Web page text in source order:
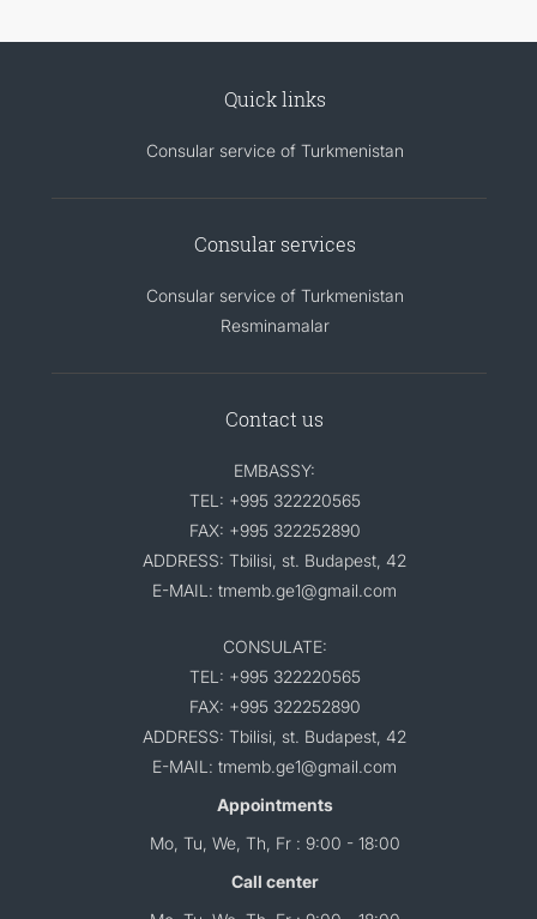
Quick links
Consular service of Turkmenistan
Consular services
Consular service of Turkmenistan
Resminamalar
Contact us
EMBASSY:
TEL: +995 322220565
FAX: +995 322252890
ADDRESS: Tbilisi, st. Budapest, 42
E-MAIL: tmemb.ge1@gmail.com
CONSULATE:
TEL: +995 322220565
FAX: +995 322252890
ADDRESS: Tbilisi, st. Budapest, 42
E-MAIL: tmemb.ge1@gmail.com
Appointments
Mo, Tu, We, Th, Fr : 9:00 - 18:00
Call center